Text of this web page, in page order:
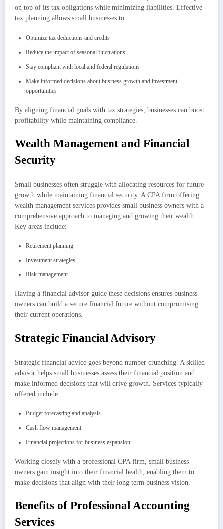
on top of its tax obligations while minimizing liabilities. Effective
tax planning allows small businesses to:
Optimize tax deductions and credits
Reduce the impact of seasonal fluctuations
Stay compliant with local and federal regulations
Make informed decisions about business growth and investment
opportunities
By aligning financial goals with tax strategies, businesses can boost
profitability while maintaining compliance.
Wealth Management and Financial
Security
Small businesses often struggle with allocating resources for future
growth while maintaining financial security. A CPA firm offering
wealth management services provides small business owners with a
comprehensive approach to managing and growing their wealth.
Key areas include:
Retirement planning
Investment strategies
Risk management
Having a financial advisor guide these decisions ensures business
owners can build a secure financial future without compromising
their current operations.
Strategic Financial Advisory
Strategic financial advice goes beyond number crunching. A skilled
advisor helps small businesses assess their financial position and
make informed decisions that will drive growth. Services typically
offered include:
Budget forecasting and analysis
Cash flow management
Financial projections for business expansion
Working closely with a professional CPA firm, small business
owners gain insight into their financial health, enabling them to
make decisions that align with their long term business vision.
Benefits of Professional Accounting
Services